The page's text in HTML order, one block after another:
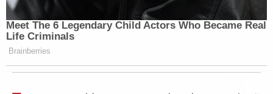
Meet The 6 Legendary Child Actors Who Became Real
Life Criminals
Brainberries